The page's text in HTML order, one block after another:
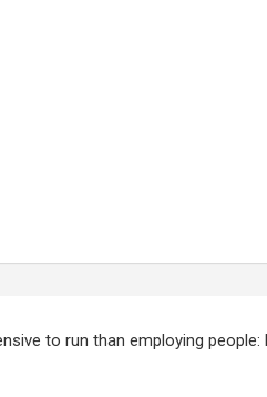
to run than employing people: